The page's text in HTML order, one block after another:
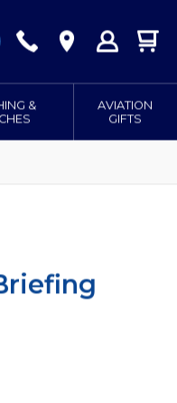
& AVIATION
GIFTS